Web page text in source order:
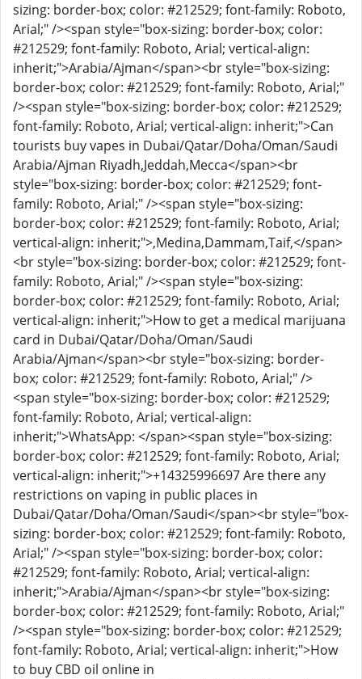
sizing: border-box; color: #212529; font-family: Roboto,
Arial;" /><span style="box-sizing: border-box; color:
#212529; font-family: Roboto, Arial; vertical-align:
inherit;">Arabia/Ajman</span><br style="box-sizing:
border-box; color: #212529; font-family: Roboto, Arial;"
/><span style="box-sizing: border-box; color: #212529;
font-family: Roboto, Arial; vertical-align: inherit;">Can
tourists buy vapes in Dubai/Qatar/Doha/Oman/Saudi
Arabia/Ajman Riyadh,Jeddah,Mecca</span><br
style="box-sizing: border-box; color: #212529; font-
family: Roboto, Arial;" /><span style="box-sizing:
border-box; color: #212529; font-family: Roboto, Arial;
vertical-align: inherit;">,Medina,Dammam,Taif,</span>
<br style="box-sizing: border-box; color: #212529; font-
family: Roboto, Arial;" /><span style="box-sizing:
border-box; color: #212529; font-family: Roboto, Arial;
vertical-align: inherit;">How to get a medical marijuana
card in Dubai/Qatar/Doha/Oman/Saudi
Arabia/Ajman</span><br style="box-sizing: border-
box; color: #212529; font-family: Roboto, Arial;" />
<span style="box-sizing: border-box; color: #212529;
font-family: Roboto, Arial; vertical-align:
inherit;">WhatsApp: </span><span style="box-sizing:
border-box; color: #212529; font-family: Roboto, Arial;
vertical-align: inherit;">+14325996697 Are there any
restrictions on vaping in public places in
Dubai/Qatar/Doha/Oman/Saudi</span><br style="box-
sizing: border-box; color: #212529; font-family: Roboto,
Arial;" /><span style="box-sizing: border-box; color:
#212529; font-family: Roboto, Arial; vertical-align:
inherit;">Arabia/Ajman</span><br style="box-sizing:
border-box; color: #212529; font-family: Roboto, Arial;"
/><span style="box-sizing: border-box; color: #212529;
font-family: Roboto, Arial; vertical-align: inherit;">How
to buy CBD oil online in